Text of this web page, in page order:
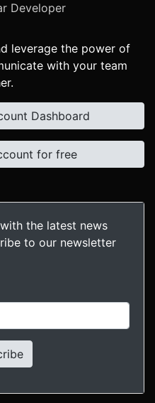
Developer
leverage the power of
with your team
Dashboard
for free
the latest news
to our newsletter